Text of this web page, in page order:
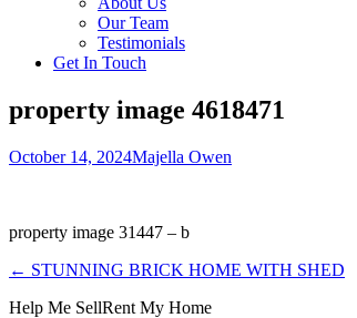
Our Team
Testimonials
Get In Touch
property image 4618471
October 14, 2024Majella Owen
property image 31447 – b
← STUNNING BRICK HOME WITH SHED
Help Me SellRent My Home